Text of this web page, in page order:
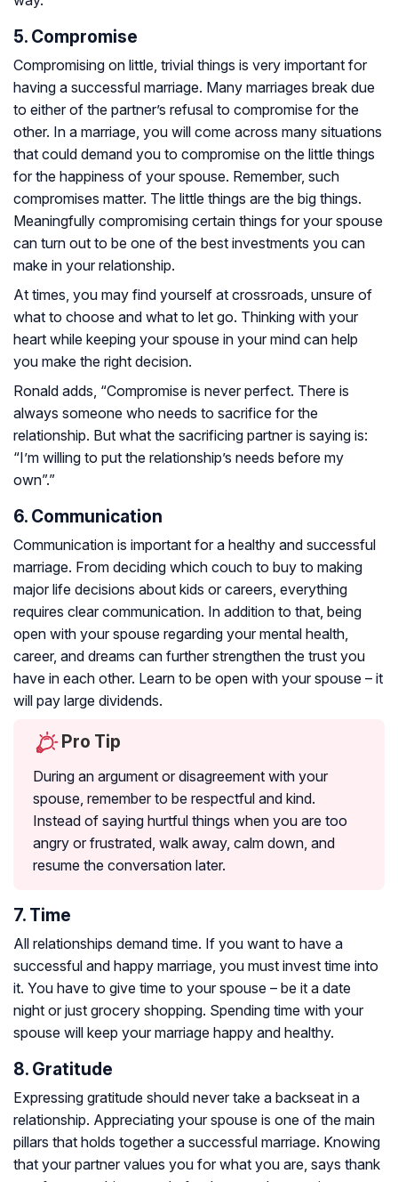
5. Compromise
Compromising on little, trivial things is very important for
having a successful marriage. Many marriages break due
to either of the partner’s refusal to compromise for the
other. In a marriage, you will come across many situations
that could demand you to compromise on the little things
for the happiness of your spouse. Remember, such
compromises matter. The little things are the big things.
Meaningfully compromising certain things for your spouse
can turn out to be one of the best investments you can
make in your relationship.
At times, you may find yourself at crossroads, unsure of
what to choose and what to let go. Thinking with your
heart while keeping your spouse in your mind can help
you make the right decision.
Ronald adds, “Compromise is never perfect. There is
always someone who needs to sacrifice for the
relationship. But what the sacrificing partner is saying is:
“I’m willing to put the relationship’s needs before my
own”.”
6. Communication
Communication is important for a healthy and successful
marriage. From deciding which couch to buy to making
major life decisions about kids or careers, everything
requires clear communication. In addition to that, being
open with your spouse regarding your mental health,
career, and dreams can further strengthen the trust you
have in each other. Learn to be open with your spouse – it
will pay large dividends.
Pro Tip
During an argument or disagreement with your
spouse, remember to be respectful and kind.
Instead of saying hurtful things when you are too
angry or frustrated, walk away, calm down, and
resume the conversation later.
7. Time
All relationships demand time. If you want to have a
successful and happy marriage, you must invest time into
it. You have to give time to your spouse – be it a date
night or just grocery shopping. Spending time with your
spouse will keep your marriage happy and healthy.
8. Gratitude
Expressing gratitude should never take a backseat in a
relationship. Appreciating your spouse is one of the main
pillars that holds together a successful marriage. Knowing
that your partner values you for what you are, says thank